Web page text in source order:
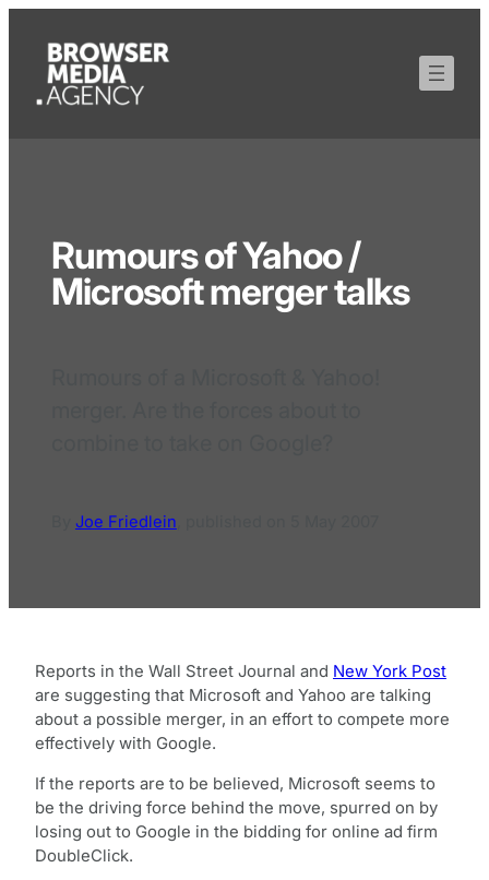
Rumours of Yahoo /
Microsoft merger talks
Joe Friedlein
Reports in the Wall Street Journal and New York Post
are suggesting that Microsoft and Yahoo are talking
about a possible merger, in an effort to compete more
effectively with Google.
If the reports are to be believed, Microsoft seems to
be the driving force behind the move, spurred on by
losing out to Google in the bidding for online ad firm
DoubleClick.